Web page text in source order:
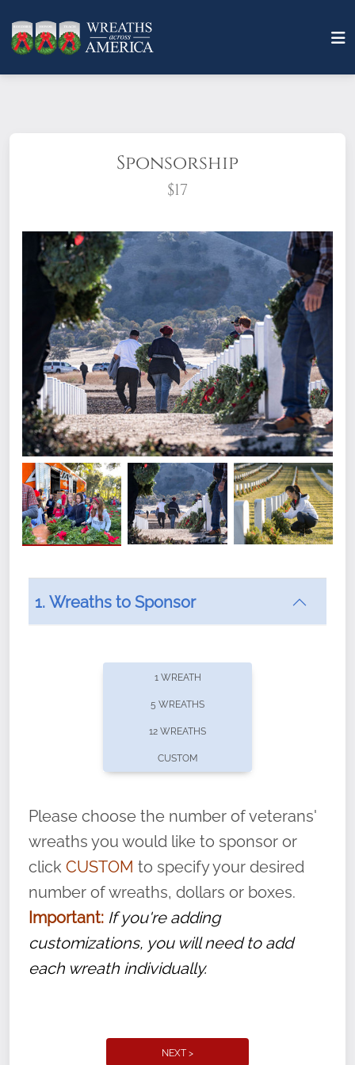
Sponsorship
$17
What does it mean to sponsor a wreath?
offers recurring sponsorships? You can choose how
volunteer, we ask that they “say their
name” to ensure that the legacy of duty,
service, and sacrifice is never forgotten.
1. Wreaths to Sponsor
1 WREATH
5 WREATHS
12 WREATHS
CUSTOM
Please choose the number of veterans'
wreaths you would like to sponsor or
click CUSTOM to specify your desired
number of wreaths, dollars or boxes.
Important: If you're adding
customizations, you will need to add
each wreath individually.
NEXT >